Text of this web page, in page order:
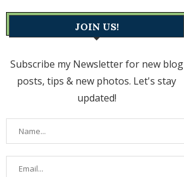
JOIN US!
Subscribe my Newsletter for new blog
posts, tips & new photos. Let's stay
updated!